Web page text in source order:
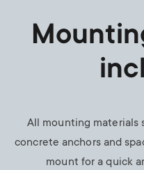
All mounting materials
concrete anchors and
mount for a quick